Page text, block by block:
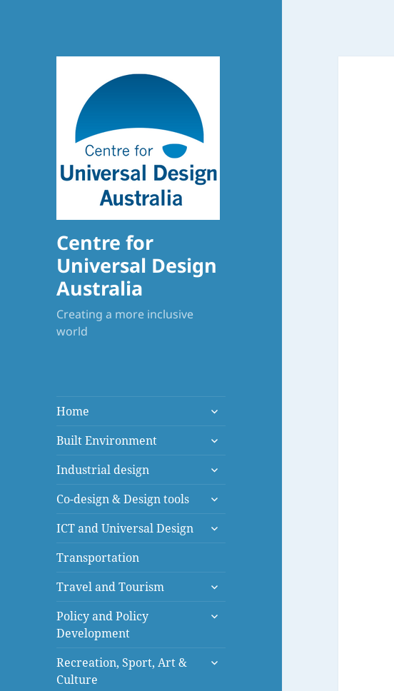
Centre for
Universal Design
Australia
Creating a more inclusive
world
Home
expand
menu
Built Environment
expand
menu
Industrial design
expand
menu
Co-design & Design tools
expand
menu
ICT and Universal Design
expand
Transportation
Travel and Tourism
expand
menu
Policy and Policy
Development
expand
Recreation, Sport, Art &
Culture
expand